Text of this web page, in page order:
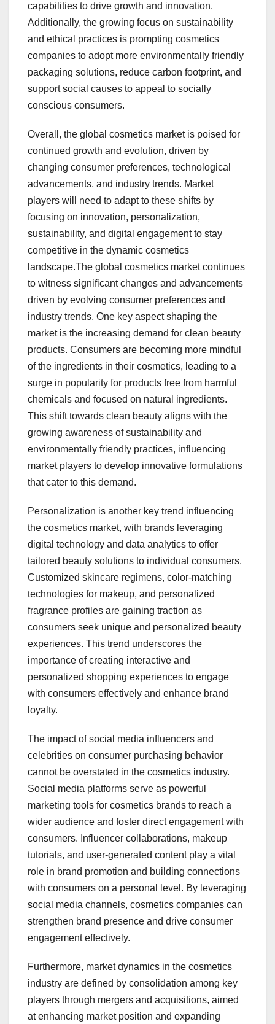
capabilities to drive growth and innovation.
Additionally, the growing focus on sustainability
and ethical practices is prompting cosmetics
companies to adopt more environmentally friendly
packaging solutions, reduce carbon footprint, and
support social causes to appeal to socially
conscious consumers.
Overall, the global cosmetics market is poised for
continued growth and evolution, driven by
changing consumer preferences, technological
advancements, and industry trends. Market
players will need to adapt to these shifts by
focusing on innovation, personalization,
sustainability, and digital engagement to stay
competitive in the dynamic cosmetics
landscape.The global cosmetics market continues
to witness significant changes and advancements
driven by evolving consumer preferences and
industry trends. One key aspect shaping the
market is the increasing demand for clean beauty
products. Consumers are becoming more mindful
of the ingredients in their cosmetics, leading to a
surge in popularity for products free from harmful
chemicals and focused on natural ingredients.
This shift towards clean beauty aligns with the
growing awareness of sustainability and
environmentally friendly practices, influencing
market players to develop innovative formulations
that cater to this demand.
Personalization is another key trend influencing
the cosmetics market, with brands leveraging
digital technology and data analytics to offer
tailored beauty solutions to individual consumers.
Customized skincare regimens, color-matching
technologies for makeup, and personalized
fragrance profiles are gaining traction as
consumers seek unique and personalized beauty
experiences. This trend underscores the
importance of creating interactive and
personalized shopping experiences to engage
with consumers effectively and enhance brand
loyalty.
The impact of social media influencers and
celebrities on consumer purchasing behavior
cannot be overstated in the cosmetics industry.
Social media platforms serve as powerful
marketing tools for cosmetics brands to reach a
wider audience and foster direct engagement with
consumers. Influencer collaborations, makeup
tutorials, and user-generated content play a vital
role in brand promotion and building connections
with consumers on a personal level. By leveraging
social media channels, cosmetics companies can
strengthen brand presence and drive consumer
engagement effectively.
Furthermore, market dynamics in the cosmetics
industry are defined by consolidation among key
players through mergers and acquisitions, aimed
at enhancing market position and expanding